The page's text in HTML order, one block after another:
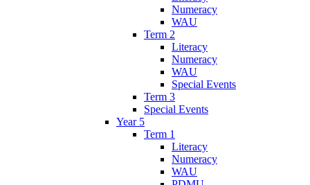
Numeracy
WAU
Term 2
Literacy
Numeracy
WAU
Special Events
Term 3
Special Events
Year 5
Term 1
Literacy
Numeracy
WAU